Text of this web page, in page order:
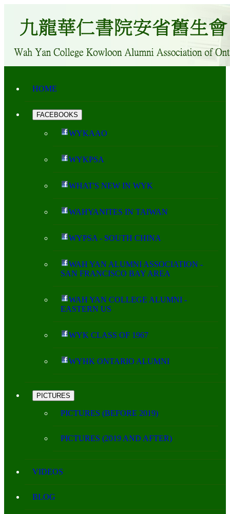
HOME
FACEBOOKS
WYKAAO
WYKPSA
WHAT'S NEW IN WYK
WAHYANITES IN TAIWAN
WYPSA - SOUTH CHINA
WAH YAN ALUMNI ASSOCIATION -
SAN FRANCISCO BAY AREA
WAH YAN COLLEGE ALUMNI -
EASTERN US
WYK CLASS OF 1967
WYHK ONTARIO ALUMNI
PICTURES
PICTURES (BEFORE 2019)
PICTURES (2019 AND AFTER)
VIDEOS
BLOG